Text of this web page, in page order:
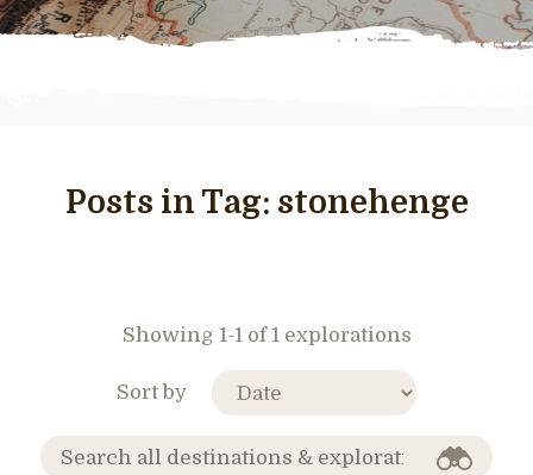
Posts in Tag: stonehenge
Showing 1-1 of 1 explorations
Sort by